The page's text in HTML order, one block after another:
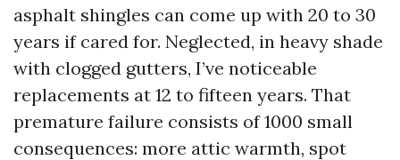
asphalt shingles can come up with 20 to 30
years if cared for. Neglected, in heavy shade
with clogged gutters, I’ve noticeable
replacements at 12 to fifteen years. That
premature failure consists of 1000 small
consequences: more attic warmth, spot